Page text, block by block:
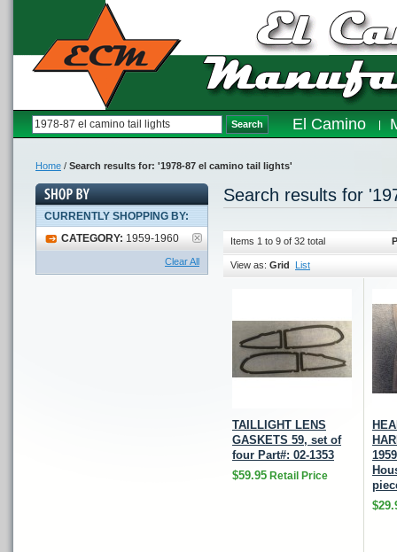
Search El Camino
Home / Search results for: '1978-87 el camino tail lights'
Search results for
Items 1 to 9 of 32 total
View as: Grid List
TAILLIGHT LENS
GASKETS 59, set of
four Part#: 02-1353
$59.95 Retail Price
CURRENTLY SHOPPING BY:
CATEGORY: 1959-1960
Clear All